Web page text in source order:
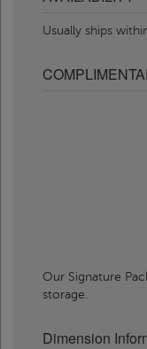
Usually ships
Our Signature
storage.
Dimension